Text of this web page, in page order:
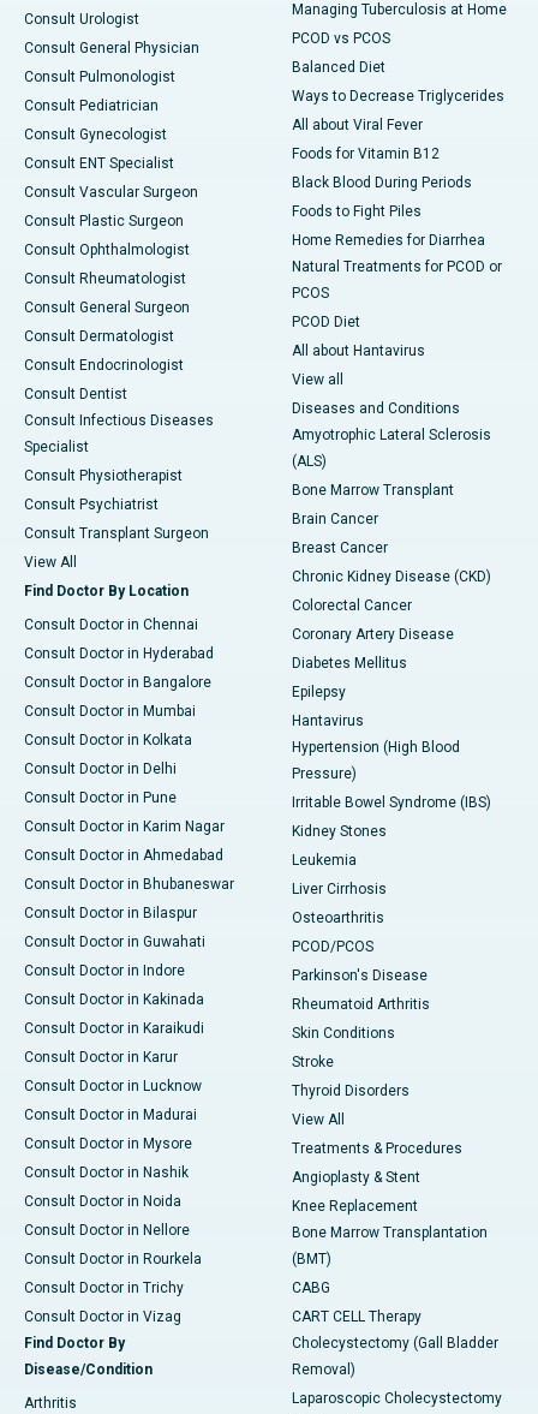
Consult Urologist
Consult General Physician
Consult Pulmonologist
Consult Pediatrician
Consult Gynecologist
Consult ENT Specialist
Consult Vascular Surgeon
Consult Plastic Surgeon
Consult Ophthalmologist
Consult Rheumatologist
Consult General Surgeon
Consult Dermatologist
Consult Endocrinologist
Consult Dentist
Consult Infectious Diseases
Specialist
Consult Physiotherapist
Consult Psychiatrist
Consult Transplant Surgeon
View All
Find Doctor By Location
Consult Doctor in Chennai
Consult Doctor in Hyderabad
Consult Doctor in Bangalore
Consult Doctor in Mumbai
Consult Doctor in Kolkata
Consult Doctor in Delhi
Consult Doctor in Pune
Consult Doctor in Karim Nagar
Consult Doctor in Ahmedabad
Consult Doctor in Bhubaneswar
Consult Doctor in Bilaspur
Consult Doctor in Guwahati
Consult Doctor in Indore
Consult Doctor in Kakinada
Consult Doctor in Karaikudi
Consult Doctor in Karur
Consult Doctor in Lucknow
Consult Doctor in Madurai
Consult Doctor in Mysore
Consult Doctor in Nashik
Consult Doctor in Noida
Consult Doctor in Nellore
Consult Doctor in Rourkela
Consult Doctor in Trichy
Consult Doctor in Vizag
Find Doctor By
Disease/Condition
Arthritis
Managing Tuberculosis at Home
PCOD vs PCOS
Balanced Diet
Ways to Decrease Triglycerides
All about Viral Fever
Foods for Vitamin B12
Black Blood During Periods
Foods to Fight Piles
Home Remedies for Diarrhea
Natural Treatments for PCOD or
PCOS
PCOD Diet
All about Hantavirus
View all
Diseases and Conditions
Amyotrophic Lateral Sclerosis
(ALS)
Bone Marrow Transplant
Brain Cancer
Breast Cancer
Chronic Kidney Disease (CKD)
Colorectal Cancer
Coronary Artery Disease
Diabetes Mellitus
Epilepsy
Hantavirus
Hypertension (High Blood
Pressure)
Irritable Bowel Syndrome (IBS)
Kidney Stones
Leukemia
Liver Cirrhosis
Osteoarthritis
PCOD/PCOS
Parkinson's Disease
Rheumatoid Arthritis
Skin Conditions
Stroke
Thyroid Disorders
View All
Treatments & Procedures
Angioplasty & Stent
Knee Replacement
Bone Marrow Transplantation
(BMT)
CABG
CART CELL Therapy
Cholecystectomy (Gall Bladder
Removal)
Laparoscopic Cholecystectomy